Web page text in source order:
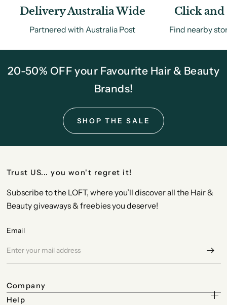
Delivery Australia Wide
Partnered with Australia Post
Click and
Find nearby
20-50% OFF your Favourite Hair & Beauty
Brands!
SHOP THE SALE
Trust US... you won't regret it!
Subscribe to the LOFT, where you’ll discover all the Hair &
Beauty giveaways & freebies you deserve!
Email
Company
Help